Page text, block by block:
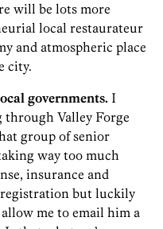
will be lots more
local restaurateur
and atmospheric place
city.
governments. I
Valley Forge
group of senior
way too much
insurance and
but luckily
me to email him a